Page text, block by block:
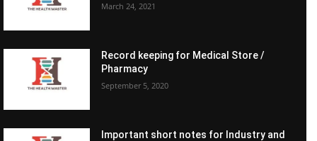
March 24, 2021
Record keeping for Medical Store /
Pharmacy
September 5, 2020
Important short notes for Industry and